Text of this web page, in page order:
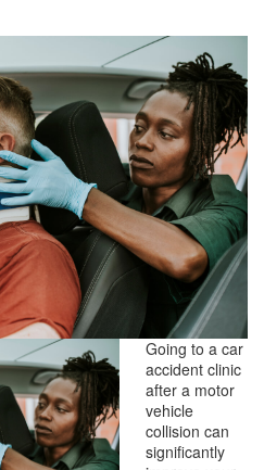
Going to a car
accident clinic
after a motor
vehicle
collision can
significantly